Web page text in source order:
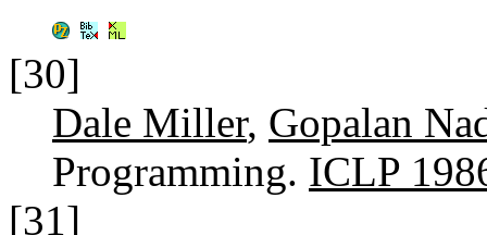
[30]
Dale Miller, Gopalan
Programming. ICLP
[31]